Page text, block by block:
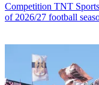
Competition TNT
of 2026/27 football